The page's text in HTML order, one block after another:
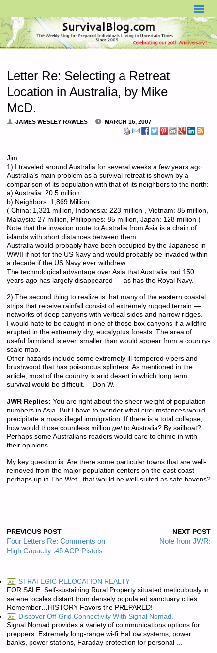
Letter Re: Selecting a Retreat
Location in Australia, by Mike
McD.
JAMES WESLEY RAWLES MARCH 16, 2007
Jim:
1) I traveled around Australia for several weeks a few years ago.
Australia’s main problem as a survival retreat is shown by a
comparison of its population with that of its neighbors to the north:
a) Australia: 20.5 million
b) Neighbors: 1,869 Million
( China: 1,321 million, Indonesia: 223 million , Vietnam: 85 million,
Malaysia: 27 million, Philippines: 85 million, Japan: 128 million )
Note that the invasion route to Australia from Asia is a chain of
islands with short distances between them.
Australia would probably have been occupied by the Japanese in
WWII if not for the US Navy and would probably be invaded within
a decade if the US Navy ever withdrew.
The technological advantage over Asia that Australia had 150
years ago has largely disappeared — as has the Royal Navy.
2) The second thing to realize is that many of the eastern coastal
strips that receive rainfall consist of extremely rugged terrain —
networks of deep canyons with vertical sides and narrow ridges.
I would hate to be caught in one of those box canyons if a wildfire
erupted in the extremely dry, eucalyptus forests. The area of
useful farmland is even smaller than would appear from a country-
scale map.
Other hazards include some extremely ill-tempered vipers and
brushwood that has poisonous splinters. As mentioned in the
article, most of the country is arid desert in which long term
survival would be difficult. – Don W.
JWR Replies: You are right about the sheer weight of population
numbers in Asia. But I have to wonder what circumstances would
precipitate a mass illegal immigration. If there is a total collapse,
how would those countless million getto Australia? By sailboat?
Perhaps some Australians readers would care to chime in with
their opinions.
My key question is: Are there some particular towns that are well-
removed from the major population centers on the east coast –
perhaps up in The Wet– that would be well-suited as safe havens?
PREVIOUS POST
Four Letters Re: Comments on
High Capacity .45 ACP Pistols
NEXT POST
Note from JWR:
Ad STRATEGIC RELOCATION REALTY
FOR SALE: Self-sustaining Rural Property situated meticulously in
serene locales distant from densely populated sanctuary cities.
Remember…HISTORY Favors the PREPARED!
Ad Discover Off-Grid Connectivity With Signal Nomad.
Signal Nomad provides a variety of communications options for
preppers: Extremely long-range wi-fi HaLow systems, power
banks, power stations, Faraday protection for personal ...